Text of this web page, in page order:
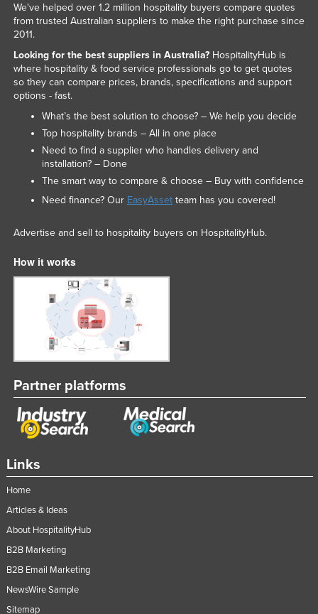
Links
Home
Articles & Ideas
About HospitalityHub
B2B Marketing
B2B Email Marketing
NewsWire Sample
Sitemap
We've helped over 1.2 million hospitality buyers compare quotes
from trusted Australian suppliers to make the right purchase since
2011.
Looking for the best suppliers in Australia?HospitalityHub is
where hospitality & food service professionals go to get quotes
so they can compare prices, brands, specifications and support
options - fast.
What’s the best solution to choose? – We help you decide
Top hospitality brands – All in one place
Need to find a supplier who handles delivery and
installation? – Done
The smart way to compare & choose – Buy with confidence
Need finance? Our EasyAssetteam has you covered!
Advertise and sell to hospitality buyers on HospitalityHub.
How it works
Partner platforms